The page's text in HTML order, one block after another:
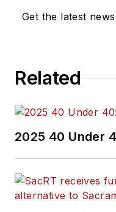
Get the latest
Related
2025 40 Under